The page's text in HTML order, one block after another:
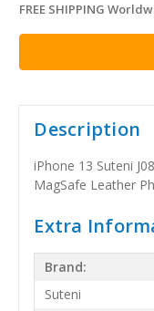
in
stock
FREE SHIPPING
Description
iPhone 13 Suteni
MagSafe Leather
Extra
Brand:
Suteni